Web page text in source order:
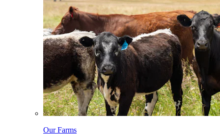
Our Farms